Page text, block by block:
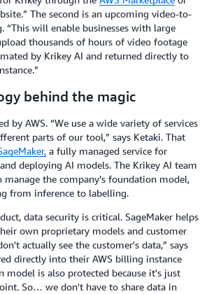
The second is an upcoming video-to-
“This will enable businesses with large
thousands of hours of video footage
by Krikey AI and returned directly to
behind the magic
by AWS. “We use a wide variety of services
parts of our tool,” says Ketaki. That
a fully managed service for
deploying AI models. The Krikey AI team
manage the company’s foundation model,
from inference to labelling.
data security is critical. SageMaker helps
own proprietary models and customer
actually see the customer's data,” says
directly into their AWS billing instance
model is also protected because it's just
So… we don't have to share data in